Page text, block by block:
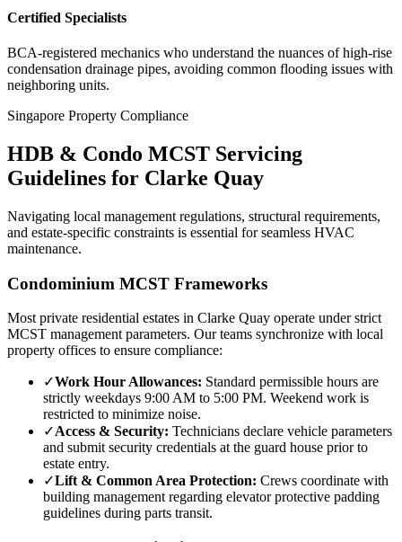
Certified Specialists
BCA-registered mechanics who understand the nuances of high-rise
condensation drainage pipes, avoiding common flooding issues with
neighboring units.
Singapore Property Compliance
HDB & Condo MCST Servicing
Guidelines for Clarke Quay
Navigating local management regulations, structural requirements,
and estate-specific constraints is essential for seamless HVAC
maintenance.
Condominium MCST Frameworks
Most private residential estates in Clarke Quay operate under strict
MCST management parameters. Our teams synchronize with local
property offices to ensure compliance:
✓Work Hour Allowances: Standard permissible hours are
strictly weekdays 9:00 AM to 5:00 PM. Weekend work is
restricted to minimize noise.
✓Access & Security: Technicians declare vehicle parameters
and submit security credentials at the guard house prior to
estate entry.
✓Lift & Common Area Protection: Crews coordinate with
building management regarding elevator protective padding
guidelines during parts transit.